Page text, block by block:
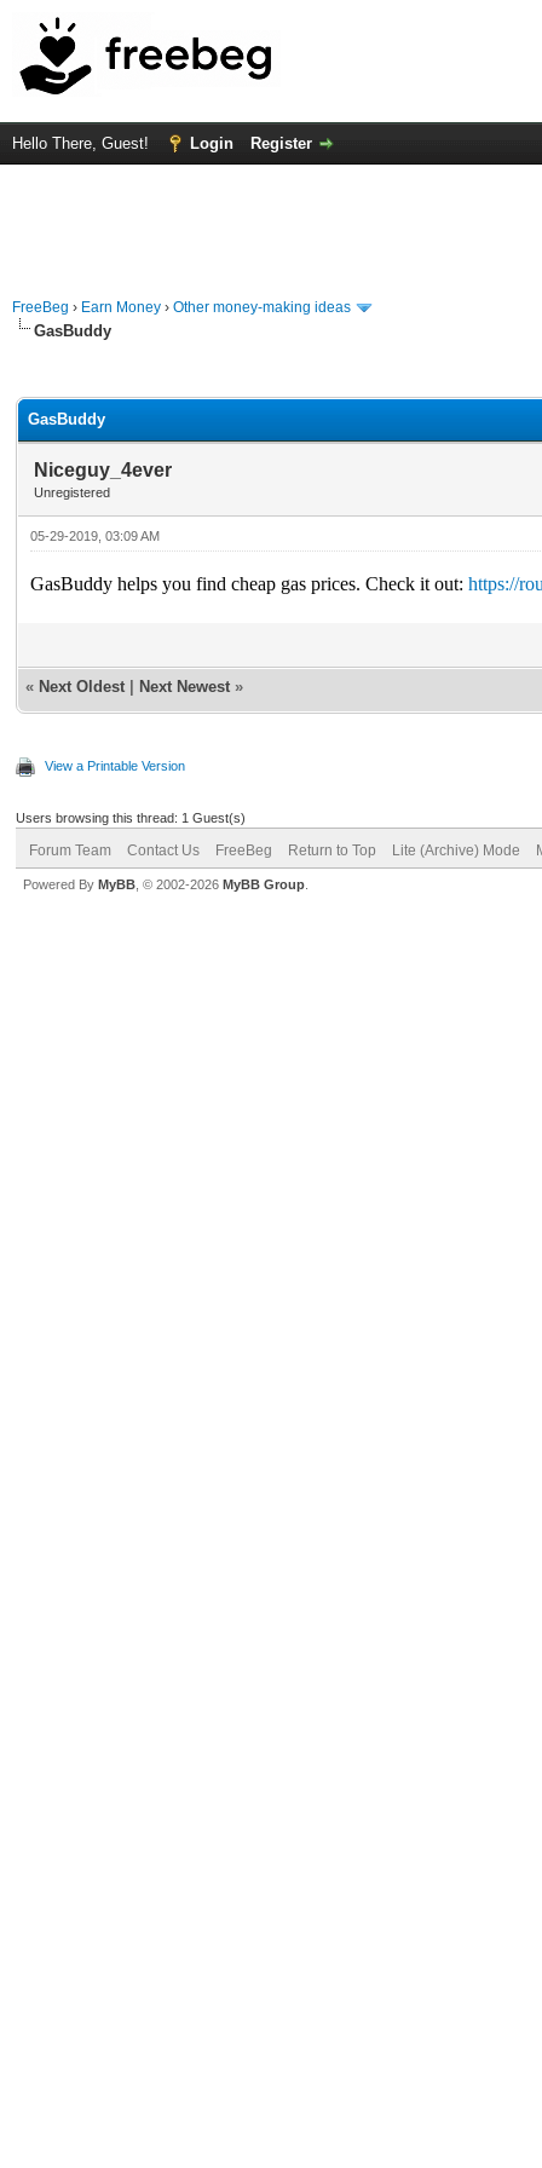
Hello There, Guest! Login Register
FreeBeg › Earn Money › Other money-making ideas
GasBuddy
GasBuddy
Niceguy_4ever
Unregistered
05-29-2019, 03:09 AM
GasBuddy helps you find cheap gas prices. Check it out: https://
« Next Oldest Next Newest »
View a Printable Version
Users browsing this thread: 1 Guest(s)
Forum Team Contact Us FreeBeg Return to Top Lite (Archive) Mode
Powered By MyBB , © 2002-2026 MyBB Group